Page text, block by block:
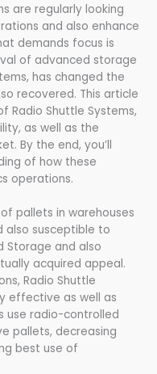
are regularly looking
and also enhance
demands focus is
of advanced storage
has changed the
recovered. This article
Radio Shuttle Systems,
as well as the
By the end, you’ll
of how these
operations.
pallets in warehouses
also susceptible to
Storage and also
acquired appeal.
Radio Shuttle
effective as well as
use radio-controlled
pallets, decreasing
best use of